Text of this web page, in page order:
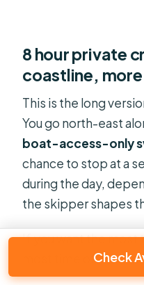
8 hour private
coastline,
This is the long
You go north-east
boat-access-only
chance to stop at a
during the day,
the skipper shapes
If you want the most
most time off-the-
Check